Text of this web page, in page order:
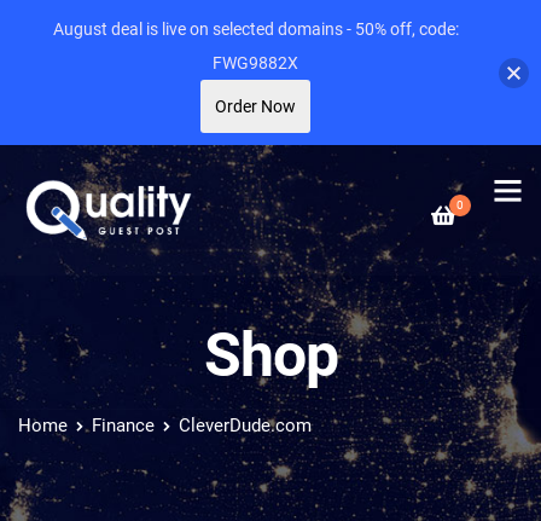
0
Shop
Home Finance CleverDude.com
August deal is live on selected domains - 50% off, code:
FWG9882X
Order Now